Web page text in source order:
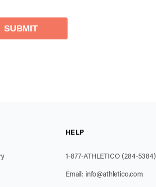
SUBMIT
HELP
1-877-ATHLETICO (284-5384)
Email: info@athletico.com